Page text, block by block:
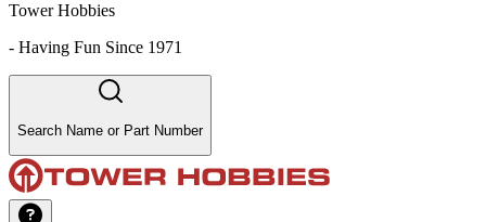
Tower Hobbies
- Having Fun Since 1971
Search Name or Part Number